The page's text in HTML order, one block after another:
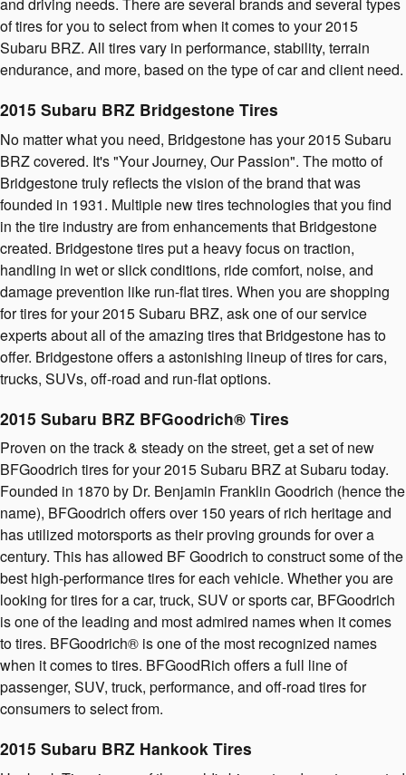
of tires for you to select from when it comes to your 2015
Subaru BRZ. All tires vary in performance, stability, terrain
endurance, and more, based on the type of car and client need.
2015 Subaru BRZ Bridgestone Tires
No matter what you need, Bridgestone has your 2015 Subaru
BRZ covered. It's "Your Journey, Our Passion". The motto of
Bridgestone truly reflects the vision of the brand that was
founded in 1931. Multiple new tires technologies that you find
in the tire industry are from enhancements that Bridgestone
created. Bridgestone tires put a heavy focus on traction,
handling in wet or slick conditions, ride comfort, noise, and
damage prevention like run-flat tires. When you are shopping
for tires for your 2015 Subaru BRZ, ask one of our service
experts about all of the amazing tires that Bridgestone has to
offer. Bridgestone offers a astonishing lineup of tires for cars,
trucks, SUVs, off-road and run-flat options.
2015 Subaru BRZ BFGoodrich® Tires
Proven on the track & steady on the street, get a set of new
BFGoodrich tires for your 2015 Subaru BRZ at Subaru today.
Founded in 1870 by Dr. Benjamin Franklin Goodrich (hence the
name), BFGoodrich offers over 150 years of rich heritage and
has utilized motorsports as their proving grounds for over a
century. This has allowed BF Goodrich to construct some of the
best high-performance tires for each vehicle. Whether you are
looking for tires for a car, truck, SUV or sports car, BFGoodrich
is one of the leading and most admired names when it comes
to tires. BFGoodrich® is one of the most recognized names
when it comes to tires. BFGoodRich offers a full line of
passenger, SUV, truck, performance, and off-road tires for
consumers to select from.
2015 Subaru BRZ Hankook Tires